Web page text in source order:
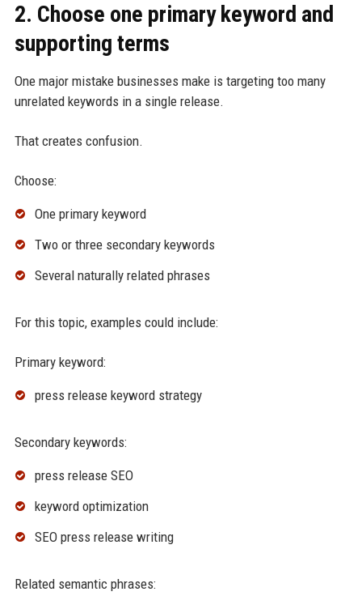
2. Choose one primary keyword and
supporting terms
One major mistake businesses make is targeting too many
unrelated keywords in a single release.
That creates confusion.
Choose:
One primary keyword
Two or three secondary keywords
Several naturally related phrases
For this topic, examples could include:
Primary keyword:
press release keyword strategy
Secondary keywords:
press release SEO
keyword optimization
SEO press release writing
Related semantic phrases: